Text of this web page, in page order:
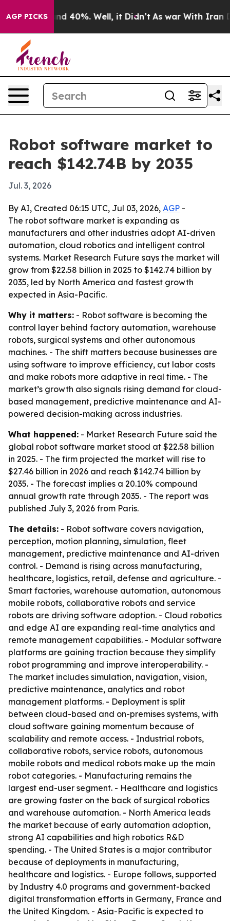
AGP PICKS
Around 40%. Well, it Didn’t As war With Iran
Robot software market to
reach $142.74B by 2035
Jul. 3, 2026
By AI, Created 06:15 UTC, Jul 03, 2026, AGP -
The robot software market is expanding as
manufacturers and other industries adopt AI-driven
automation, cloud robotics and intelligent control
systems. Market Research Future says the market will
grow from $22.58 billion in 2025 to $142.74 billion by
2035, led by North America and fastest growth
expected in Asia-Pacific.
Why it matters: - Robot software is becoming the
control layer behind factory automation, warehouse
robots, surgical systems and other autonomous
machines. - The shift matters because businesses are
using software to improve efficiency, cut labor costs
and make robots more adaptive in real time. - The
market’s growth also signals rising demand for cloud-
based management, predictive maintenance and AI-
powered decision-making across industries.
What happened: - Market Research Future said the
global robot software market stood at $22.58 billion
in 2025. - The firm projected the market will rise to
$27.46 billion in 2026 and reach $142.74 billion by
2035. - The forecast implies a 20.10% compound
annual growth rate through 2035. - The report was
published July 3, 2026 from Paris.
The details: - Robot software covers navigation,
perception, motion planning, simulation, fleet
management, predictive maintenance and AI-driven
control. - Demand is rising across manufacturing,
healthcare, logistics, retail, defense and agriculture. -
Smart factories, warehouse automation, autonomous
mobile robots, collaborative robots and service
robots are driving software adoption. - Cloud robotics
and edge AI are expanding real-time analytics and
remote management capabilities. - Modular software
platforms are gaining traction because they simplify
robot programming and improve interoperability. -
The market includes simulation, navigation, vision,
predictive maintenance, analytics and robot
management platforms. - Deployment is split
between cloud-based and on-premises systems, with
cloud software gaining momentum because of
scalability and remote access. - Industrial robots,
collaborative robots, service robots, autonomous
mobile robots and medical robots make up the main
robot categories. - Manufacturing remains the
largest end-user segment. - Healthcare and logistics
are growing faster on the back of surgical robotics
and warehouse automation. - North America leads
the market because of early automation adoption,
strong AI capabilities and high robotics R&D
spending. - The United States is a major contributor
because of deployments in manufacturing,
healthcare and logistics. - Europe follows, supported
by Industry 4.0 programs and government-backed
digital transformation efforts in Germany, France and
the United Kingdom. - Asia-Pacific is expected to